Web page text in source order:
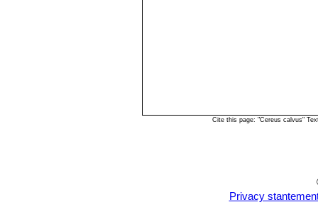
Cite this page: "Cereus calvus"
Privacy